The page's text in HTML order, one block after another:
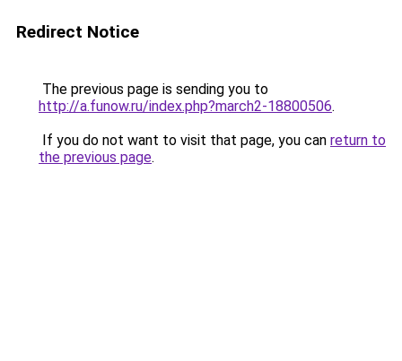
Redirect Notice
The previous page is sending you to
http://a.funow.ru/index.php?march2-18800506.
If you do not want to visit that page, you can return to
the previous page.